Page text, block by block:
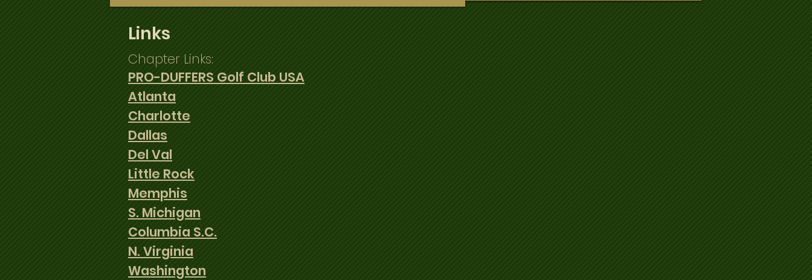
Links
Chapter Links:
PRO-DUFFERS Golf Club USA
Atlanta
Charlotte
Dallas
Del Val
Little Rock
Memphis
S. Michigan
Columbia S.C.
N. Virginia
Washington